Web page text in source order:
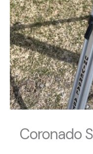
Coronado